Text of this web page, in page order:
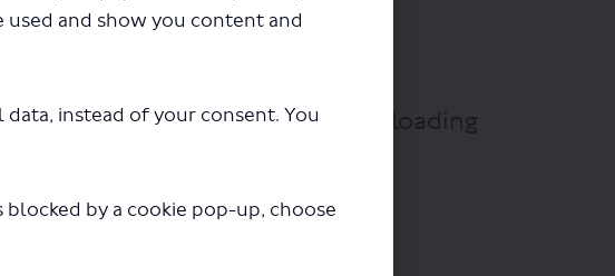
and show you content and
instead of your consent. You
blocked by a cookie pop-up, choose
to permit.pdf" will begin downloading